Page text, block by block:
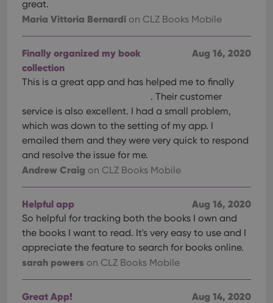
great.
Maria Vittoria Bernardi on CLZ Books Mobile
Aug 16, 2020
Finally organized my book
collection
This is a great app and has helped me to finally
. Their customer
service is also excellent. I had a small problem,
which was down to the setting of my app. I
emailed them and they were very quick to respond
and resolve the issue for me.
Andrew Craig on CLZ Books Mobile
Aug 16, 2020
Helpful app
So helpful for tracking both the books I own and
the books I want to read. It's very easy to use and I
appreciate the feature to search for books online.
sarah powers on CLZ Books Mobile
Aug 14, 2020
Great App!